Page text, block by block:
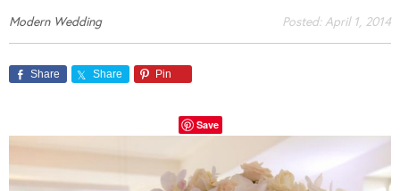
Modern Wedding Posted:April 1, 2014
Share Share Pin
Save